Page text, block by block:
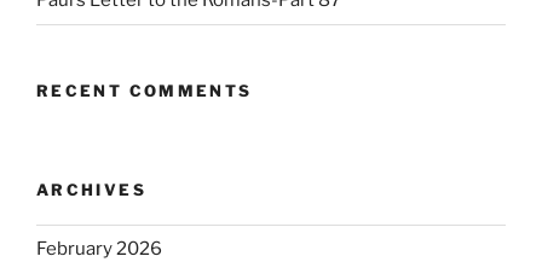
RECENT COMMENTS
ARCHIVES
February 2026